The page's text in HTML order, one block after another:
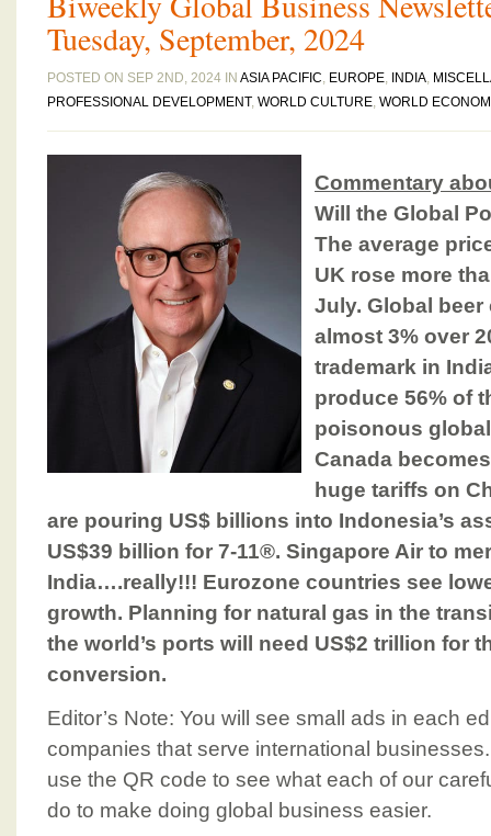
Tuesday, September, 2024
POSTED ON SEP 2ND, 2024 IN ASIA PACIFIC, EUROPE, INDIA,
PROFESSIONAL DEVELOPMENT, WORLD CULTURE, WORLD
Commentary
Will the Global
The average
UK rose more
July. Global
almost 3% over
trademark in
produce 56% of
poisonous
Canada
huge tariffs on
are pouring US$ billions into Indonesia’s
US$39 billion for 7-11®. Singapore Air to
India….really!!! Eurozone countries see
growth. Planning for natural gas in the
the world’s ports will need US$2 trillion for
conversion.
Editor’s Note: You will see small ads in each
companies that serve international
use the QR code to see what each of our
do to make doing global business easier.